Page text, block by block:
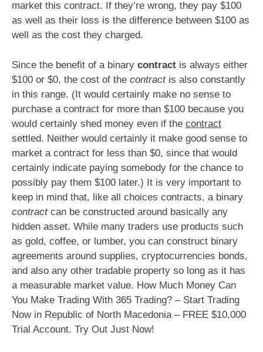
market this contract. If they’re wrong, they pay $100
as well as their loss is the difference between $100 as
well as the cost they charged.
Since the benefit of a binary contract is always either
$100 or $0, the cost of the contractis also constantly
in this range. (It would certainly make no sense to
purchase a contract for more than $100 because you
would certainly shed money even if the contract
settled. Neither would certainly it make good sense to
market a contract for less than $0, since that would
certainly indicate paying somebody for the chance to
possibly pay them $100 later.) It is very important to
keep in mind that, like all choices contracts, a binary
contractcan be constructed around basically any
hidden asset. While many traders use products such
as gold, coffee, or lumber, you can construct binary
agreements around supplies, cryptocurrencies bonds,
and also any other tradable property so long as it has
a measurable market value. How Much Money Can
You Make Trading With 365 Trading? – Start Trading
Now in Republic of North Macedonia – FREE $10,000
Trial Account. Try Out Just Now!